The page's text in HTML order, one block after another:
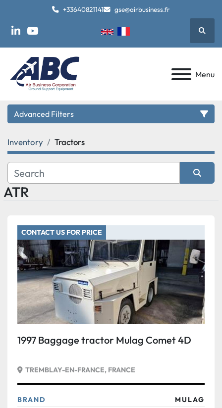
+33640821141 gse@airbusiness.fr
linkedinyoutube
Menu
Advanced Filters
Category
Manufacturer
Condition
Inventory Tractors
ATR
CONTACT US FOR PRICE
1997 Baggage tractor Mulag Comet 4D
TREMBLAY-EN-FRANCE, FRANCE
BRAND
MULAG